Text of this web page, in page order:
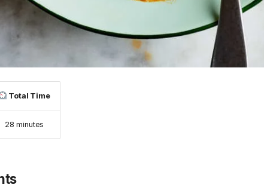
Total Time
28 minutes